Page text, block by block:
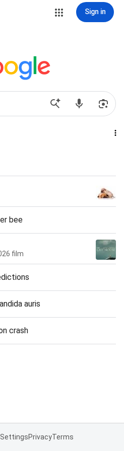
Sign in
bee
film
auris
crash
SettingsPrivacyTerms